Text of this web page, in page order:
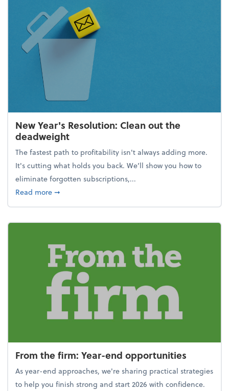
New Year's Resolution: Clean out the
deadweight
The fastest path to profitability isn't always adding more.
It's cutting what holds you back. We’ll show you how to
eliminate forgotten subscriptions,...
Read moreabout New Year's Resolution: Clean out the
➞
From the firm: Year-end opportunities
As year-end approaches, we're sharing practical strategies
to help you finish strong and start 2026 with confidence.